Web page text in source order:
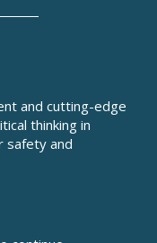
and cutting-edge
thinking in
safety and